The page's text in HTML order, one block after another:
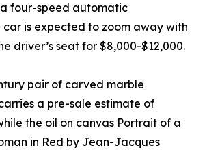
four-speed automatic
car is expected to zoom away with
driver’s seat for $8,000-$12,000.
pair of carved marble
a pre-sale estimate of
the oil on canvas Portrait of a
in Red by Jean-Jacques